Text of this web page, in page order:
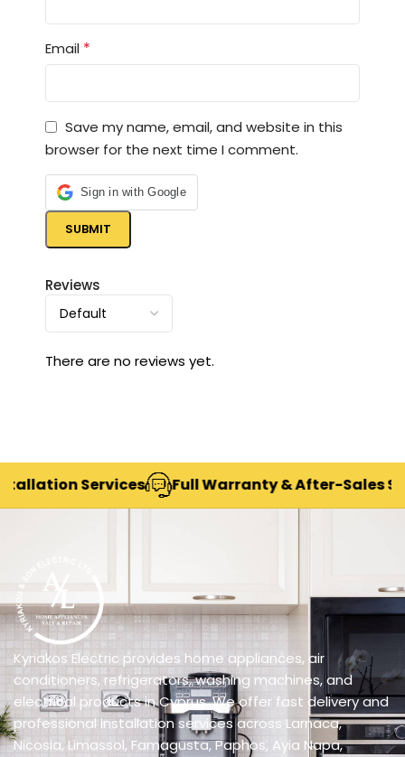
Reviews
There are no reviews yet.
Email *
Save my name, email, and website in this
browser for the next time I comment.
Sign in with Google
Services Full Warranty & After-Sales
Kyriakos Electric provides home appliances, air
conditioners, refrigerators, washing machines, and
electrical products in Cyprus. We offer fast delivery and
professional installation services across Larnaca,
Nicosia, Limassol, Famagusta, Paphos, Ayia Napa,